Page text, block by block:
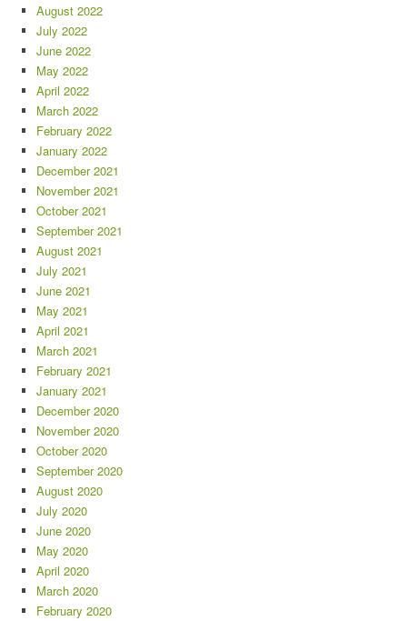
August 2022
July 2022
June 2022
May 2022
April 2022
March 2022
February 2022
January 2022
December 2021
November 2021
October 2021
September 2021
August 2021
July 2021
June 2021
May 2021
April 2021
March 2021
February 2021
January 2021
December 2020
November 2020
October 2020
September 2020
August 2020
July 2020
June 2020
May 2020
April 2020
March 2020
February 2020